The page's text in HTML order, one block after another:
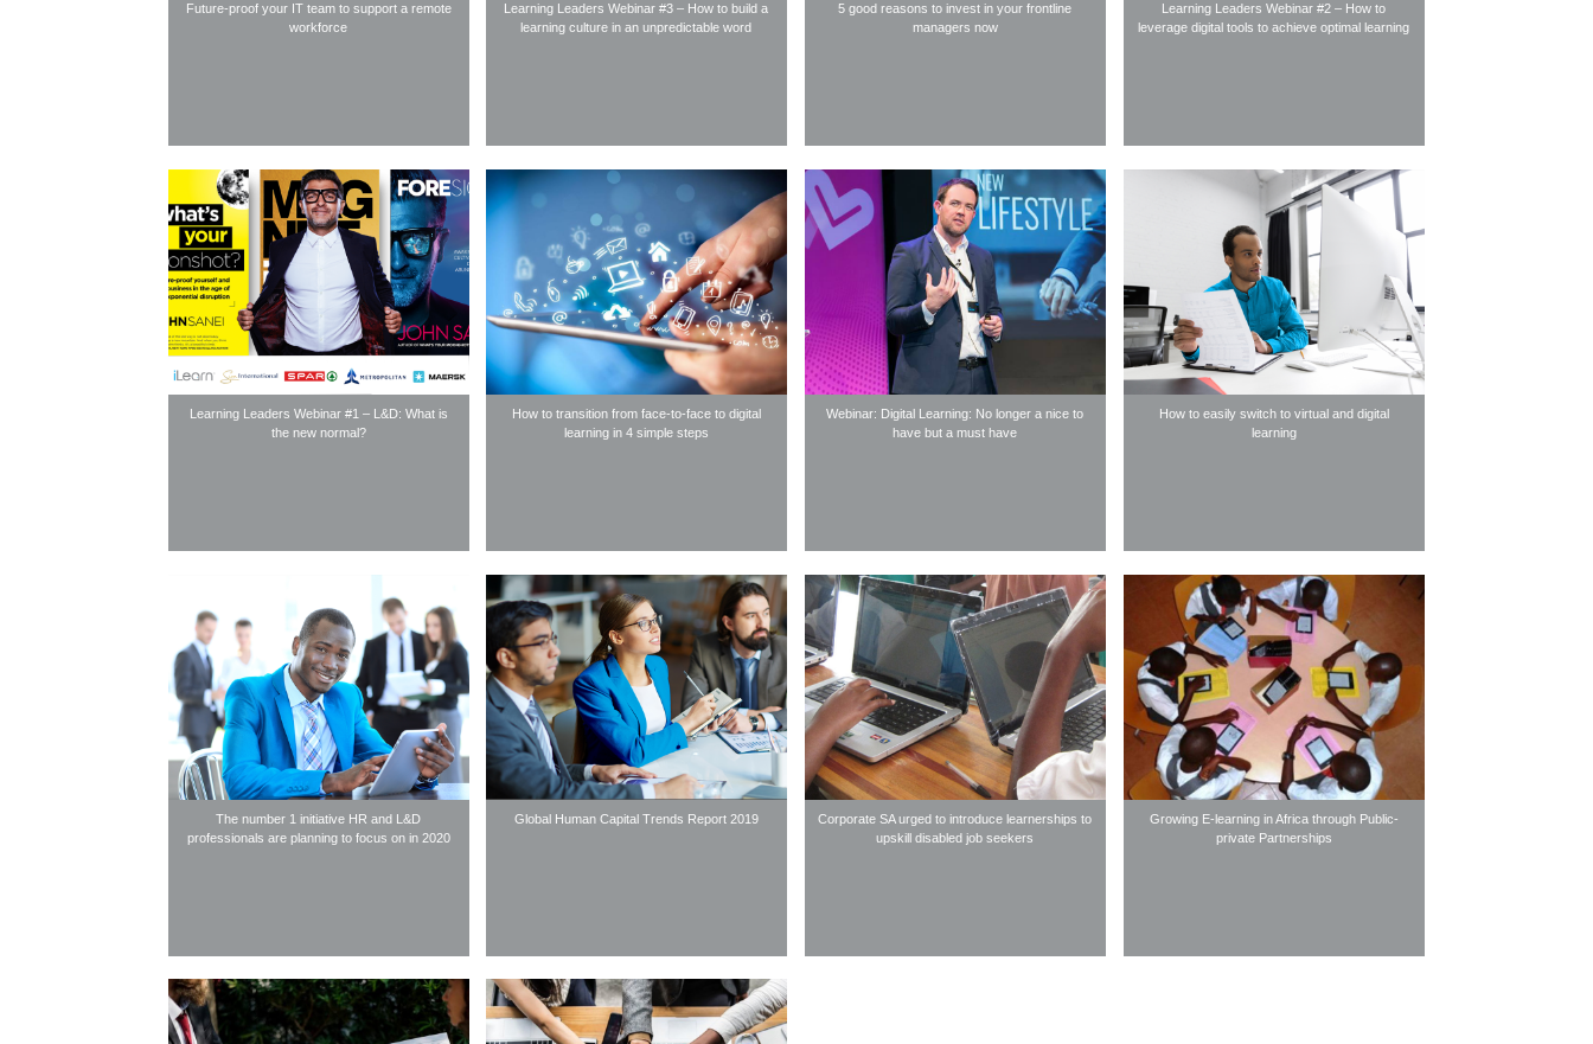
Future-proof your IT team to support a remote
workforce
Learning Leaders Webinar #3 – How to build a
learning culture in an unpredictable word
5 good reasons to invest in your frontline
managers now
Learning Leaders Webinar #2 – How to
leverage digital tools to achieve optimal learning
Learning Leaders Webinar #1 – L&D: What is
the new normal?
How to transition from face-to-face to digital
learning in 4 simple steps
Webinar: Digital Learning: No longer a nice to
have but a must have
How to easily switch to virtual and digital
learning
The number 1 initiative HR and L&D
professionals are planning to focus on in 2020
Global Human Capital Trends Report 2019
Corporate SA urged to introduce learnerships to
upskill disabled job seekers
Growing E-learning in Africa through Public-
private Partnerships